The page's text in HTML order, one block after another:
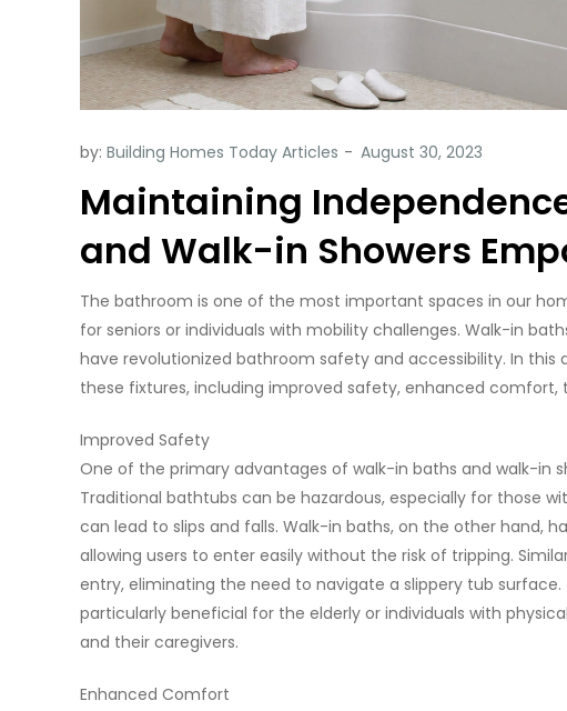
by: Building Homes Today Articles
Maintaining
and Walk-in Showers
The bathroom is one of the most important spaces in our
for seniors or individuals with mobility challenges. Walk-in
have revolutionized bathroom safety and accessibility. In
these fixtures, including improved safety, enhanced
Improved Safety
One of the primary advantages of walk-in baths and walk-in
Traditional bathtubs can be hazardous, especially for those
can lead to slips and falls. Walk-in baths, on the other hand,
allowing users to enter easily without the risk of tripping.
entry, eliminating the need to navigate a slippery tub
particularly beneficial for the elderly or individuals with
and their caregivers.
Enhanced Comfort